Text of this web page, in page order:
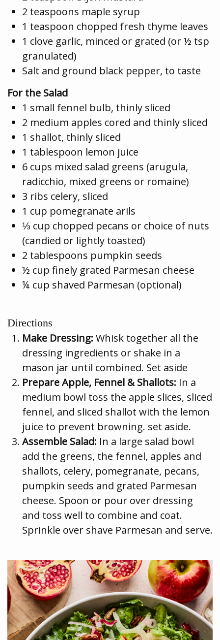
2 teaspoons maple syrup
1 teaspoon chopped fresh thyme leaves
1 clove garlic, minced or grated (or ½ tsp
granulated)
Salt and ground black pepper, to taste
For the Salad
1 small fennel bulb, thinly sliced
2 medium apples cored and thinly sliced
1 shallot, thinly sliced
1 tablespoon lemon juice
6 cups mixed salad greens (arugula,
radicchio, mixed greens or romaine)
3 ribs celery, sliced
1 cup pomegranate arils
⅓ cup chopped pecans or choice of nuts
(candied or lightly toasted)
2 tablespoons pumpkin seeds
½ cup finely grated Parmesan cheese
¼ cup shaved Parmesan (optional)
Directions
Make Dressing: Whisk together all the
dressing ingredients or shake in a
mason jar until combined. Set aside
Prepare Apple, Fennel & Shallots: In a
medium bowl toss the apple slices, sliced
fennel, and sliced shallot with the lemon
juice to prevent browning. set aside.
Assemble Salad: In a large salad bowl
add the greens, the fennel, apples and
shallots, celery, pomegranate, pecans,
pumpkin seeds and grated Parmesan
cheese. Spoon or pour over dressing
and toss well to combine and coat.
Sprinkle over shave Parmesan and serve.